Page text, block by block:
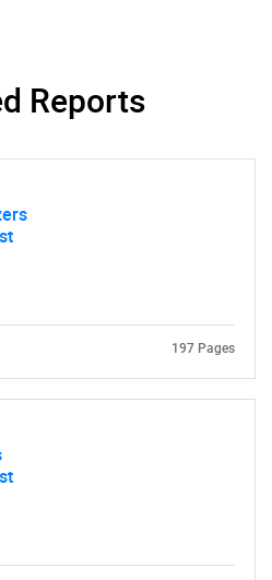
Reports
197 Pages